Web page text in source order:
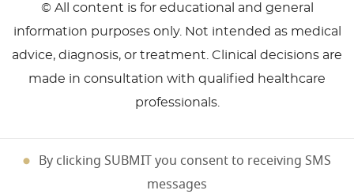
© All content is for educational and general
information purposes only. Not intended as medical
advice, diagnosis, or treatment. Clinical decisions are
made in consultation with qualified healthcare
professionals.
By clicking SUBMIT you consent to receiving SMS
messages